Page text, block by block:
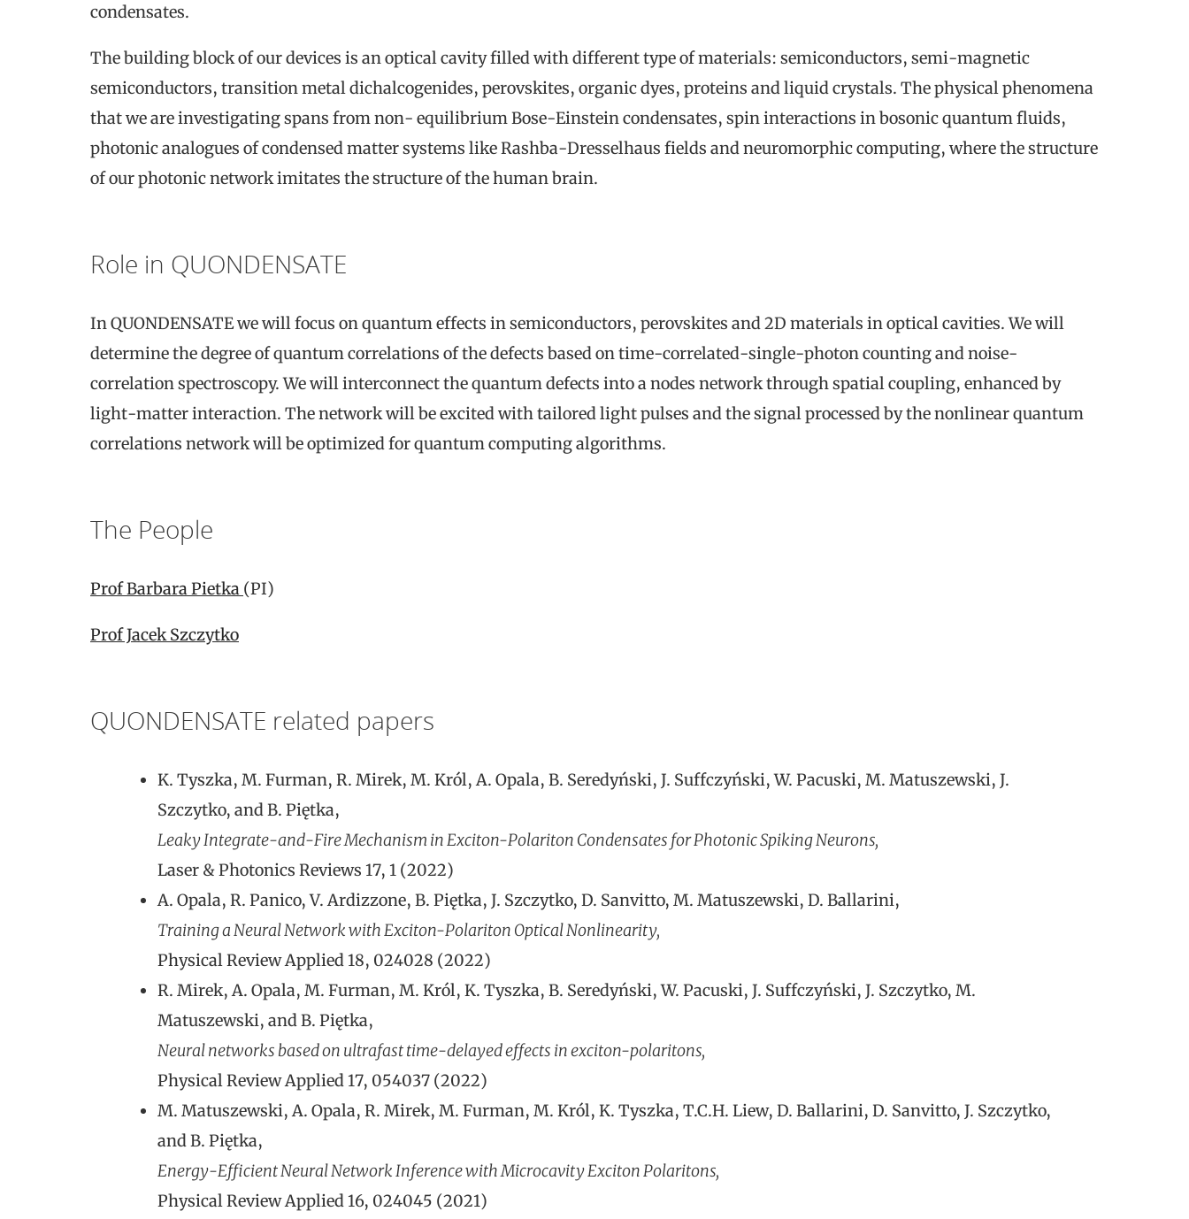
condensates.
The building block of our devices is an optical cavity filled with different type of materials: semiconductors, semi-magnetic
semiconductors, transition metal dichalcogenides, perovskites, organic dyes, proteins and liquid crystals. The physical phenomena
that we are investigating spans from non- equilibrium Bose-Einstein condensates, spin interactions in bosonic quantum fluids,
photonic analogues of condensed matter systems like Rashba-Dresselhaus fields and neuromorphic computing, where the structure
of our photonic network imitates the structure of the human brain.
Role in QUONDENSATE
In QUONDENSATE we will focus on quantum effects in semiconductors, perovskites and 2D materials in optical cavities. We will
determine the degree of quantum correlations of the defects based on time-correlated-single-photon counting and noise-
correlation spectroscopy. We will interconnect the quantum defects into a nodes network through spatial coupling, enhanced by
light-matter interaction. The network will be excited with tailored light pulses and the signal processed by the nonlinear quantum
correlations network will be optimized for quantum computing algorithms.
The People
Prof Barbara Pietka (PI)
Prof Jacek Szczytko
QUONDENSATE related papers
K. Tyszka, M. Furman, R. Mirek, M. Król, A. Opala, B. Seredyński, J. Suffczyński, W. Pacuski, M. Matuszewski, J.
Szczytko, and B. Piętka,
Leaky Integrate-and-Fire Mechanism in Exciton-Polariton Condensates for Photonic Spiking Neurons,
Laser & Photonics Reviews 17, 1 (2022)
A. Opala, R. Panico, V. Ardizzone, B. Piętka, J. Szczytko, D. Sanvitto, M. Matuszewski, D. Ballarini,
Training a Neural Network with Exciton-Polariton Optical Nonlinearity,
Physical Review Applied 18, 024028 (2022)
R. Mirek, A. Opala, M. Furman, M. Król, K. Tyszka, B. Seredyński, W. Pacuski, J. Suffczyński, J. Szczytko, M.
Matuszewski, and B. Piętka,
Neural networks based on ultrafast time-delayed effects in exciton-polaritons,
Physical Review Applied 17, 054037 (2022)
M. Matuszewski, A. Opala, R. Mirek, M. Furman, M. Król, K. Tyszka, T.C.H. Liew, D. Ballarini, D. Sanvitto, J. Szczytko,
and B. Piętka,
Energy-Efficient Neural Network Inference with Microcavity Exciton Polaritons,
Physical Review Applied 16, 024045 (2021)